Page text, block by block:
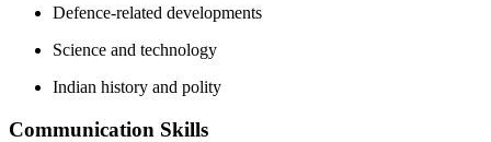
Defence-related developments
Science and technology
Indian history and polity
Communication Skills